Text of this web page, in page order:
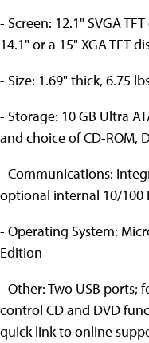
- Screen: 12.1" SVGA
14.1" or a 15" XGA TFT
- Size: 1.69" thick, 6.75
- Storage: 10 GB Ultra
and choice of CD-ROM,
- Communications:
optional internal 10/100
- Operating System:
Edition
- Other: Two USB ports;
control CD and DVD
quick link to online